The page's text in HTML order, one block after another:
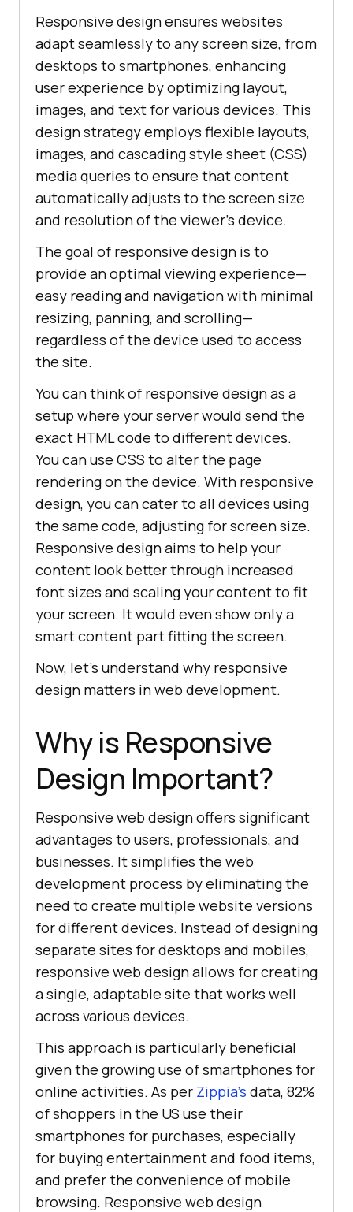
Responsive design ensures websites
adapt seamlessly to any screen size, from
desktops to smartphones, enhancing
user experience by optimizing layout,
images, and text for various devices. This
design strategy employs flexible layouts,
images, and cascading style sheet (CSS)
media queries to ensure that content
automatically adjusts to the screen size
and resolution of the viewer's device.
The goal of responsive design is to
provide an optimal viewing experience—
easy reading and navigation with minimal
resizing, panning, and scrolling—
regardless of the device used to access
the site.
You can think of responsive design as a
setup where your server would send the
exact HTML code to different devices.
You can use CSS to alter the page
rendering on the device. With responsive
design, you can cater to all devices using
the same code, adjusting for screen size.
Responsive design aims to help your
content look better through increased
font sizes and scaling your content to fit
your screen. It would even show only a
smart content part fitting the screen.
Now, let’s understand why responsive
design matters in web development.
Why is Responsive
Design Important?
Responsive web design offers significant
advantages to users, professionals, and
businesses. It simplifies the web
development process by eliminating the
need to create multiple website versions
for different devices. Instead of designing
separate sites for desktops and mobiles,
responsive web design allows for creating
a single, adaptable site that works well
across various devices.
This approach is particularly beneficial
given the growing use of smartphones for
online activities. As per Zippia's data, 82%
of shoppers in the US use their
smartphones for purchases, especially
for buying entertainment and food items,
and prefer the convenience of mobile
browsing. Responsive web design